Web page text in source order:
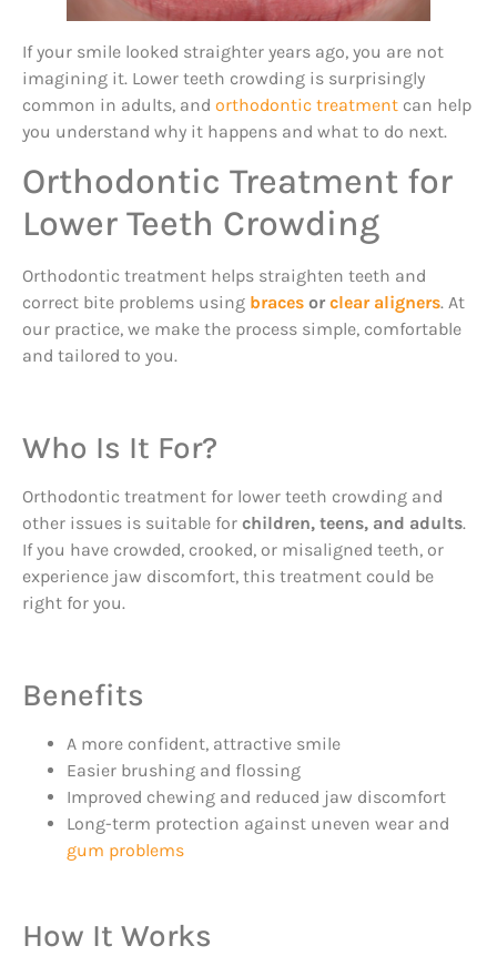
If your smile looked straighter years ago, you are not
imagining it. Lower teeth crowding is surprisingly
common in adults, and orthodontic treatment can help
you understand why it happens and what to do next.
Orthodontic Treatment for
Lower Teeth Crowding
Orthodontic treatment helps straighten teeth and
correct bite problems using braces or clear aligners. At
our practice, we make the process simple, comfortable
and tailored to you.
Who Is It For?
Orthodontic treatment for lower teeth crowding and
other issues is suitable for children, teens, and adults.
If you have crowded, crooked, or misaligned teeth, or
experience jaw discomfort, this treatment could be
right for you.
Benefits
A more confident, attractive smile
Easier brushing and flossing
Improved chewing and reduced jaw discomfort
Long-term protection against uneven wear and
gum problems
How It Works